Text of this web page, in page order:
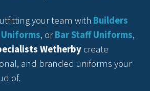
your team with Builders
, orBar Staff Uniforms,
Wetherby create
and branded uniforms your
of.